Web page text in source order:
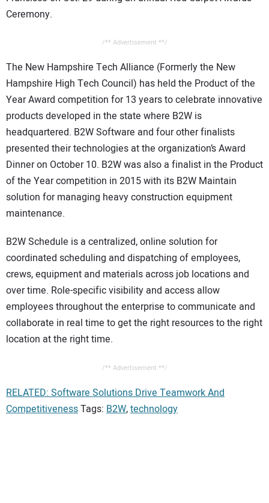
Ceremony.
/** Advertisement **/
The New Hampshire Tech Alliance (Formerly the New
Hampshire High Tech Council) has held the Product of the
Year Award competition for 13 years to celebrate innovative
products developed in the state where B2W is
headquartered. B2W Software and four other finalists
presented their technologies at the organization’s Award
Dinner on October 10. B2W was also a finalist in the Product
of the Year competition in 2015 with its B2W Maintain
solution for managing heavy construction equipment
maintenance.
B2W Schedule is a centralized, online solution for
coordinated scheduling and dispatching of employees,
crews, equipment and materials across job locations and
over time. Role-specific visibility and access allow
employees throughout the enterprise to communicate and
collaborate in real time to get the right resources to the right
location at the right time.
/** Advertisement **/
RELATED: Software Solutions Drive Teamwork And
CompetitivenessTags: B2W,technology